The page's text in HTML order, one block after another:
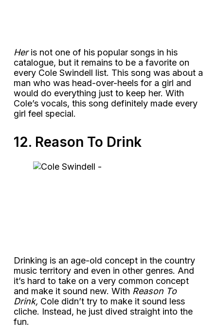
Heris not one of his popular songs in his
catalogue, but it remains to be a favorite on
every Cole Swindell list. This song was about a
man who was head-over-heels for a girl and
would do everything just to keep her. With
Cole’s vocals, this song definitely made every
girl feel special.
12. Reason To Drink
Drinking is an age-old concept in the country
music territory and even in other genres. And
it’s hard to take on a very common concept
and make it sound new. With Reason To
Drink, Cole didn’t try to make it sound less
cliche. Instead, he just dived straight into the
fun.